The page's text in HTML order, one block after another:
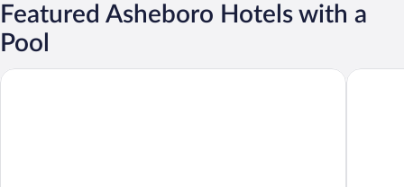
Featured Asheboro Hotels with a
Pool
Hampton Inn Asheboro Quality